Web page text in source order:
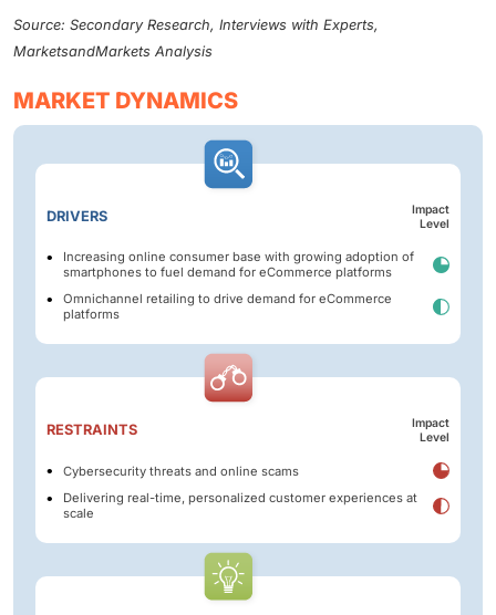
Source: Secondary Research, Interviews with Experts,
MarketsandMarkets Analysis
MARKET DYNAMICS
DRIVERS
Impact
Level
Increasing online consumer base with growing adoption of
smartphones to fuel demand for eCommerce platforms
Omnichannel retailing to drive demand for eCommerce
platforms
RESTRAINTS
Impact
Level
Cybersecurity threats and online scams
Delivering real-time, personalized customer experiences at
scale